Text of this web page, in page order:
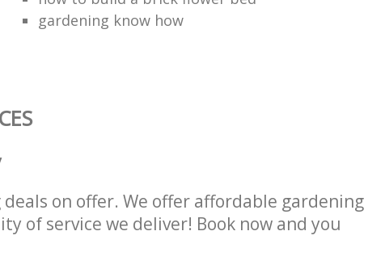
gardening know how
on offer. We offer affordable gardening
of service we deliver! Book now and you